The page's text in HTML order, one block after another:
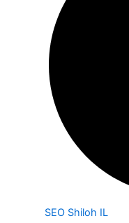
SEO Shiloh IL